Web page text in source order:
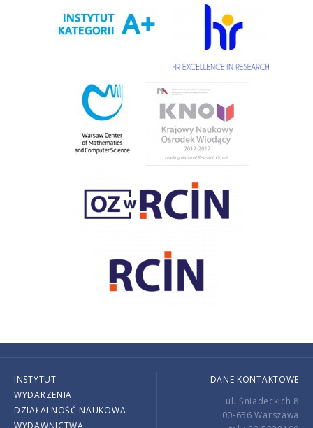
INSTYTUT
WYDARZENIA
DZIAŁALNOŚĆ NAUKOWA
WYDAWNICTWA
DANE KONTAKTOWE
ul. Śniadeckich 8
00-656 Warszawa